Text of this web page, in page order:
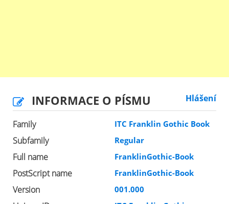
INFORMACE O PÍSMU Hlášení
Family ITC Franklin Gothic Book
Subfamily Regular
Full name FranklinGothic-Book
PostScript name FranklinGothic-Book
Version 001.000